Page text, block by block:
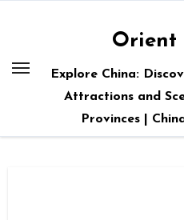
Orient
Explore China:
Attractions and
Provinces |